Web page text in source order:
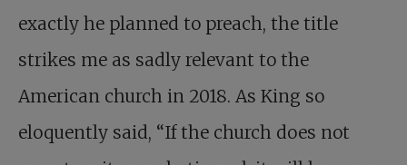
exactly he planned to preach, the title
strikes me as sadly relevant to the
American church in 2018. As King so
eloquently said, “If the church does not